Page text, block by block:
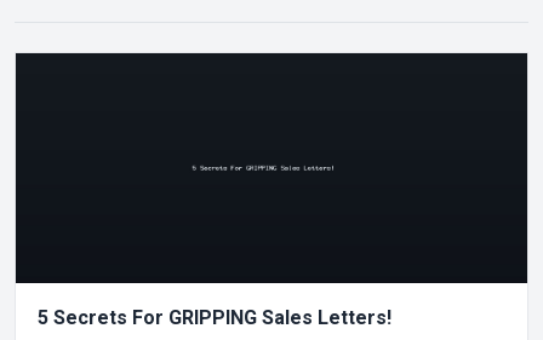
5 Secrets For GRIPPING Sales Letters!